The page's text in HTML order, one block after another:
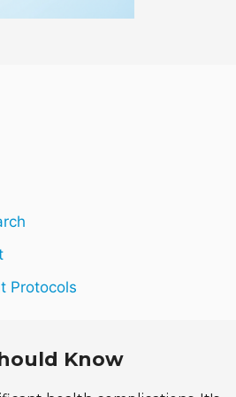
Protocols
Know